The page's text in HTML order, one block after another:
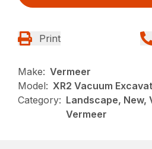
Print
Make: Vermeer
Model: XR2 Vacuum
Category: Landscape, New,
Vermeer